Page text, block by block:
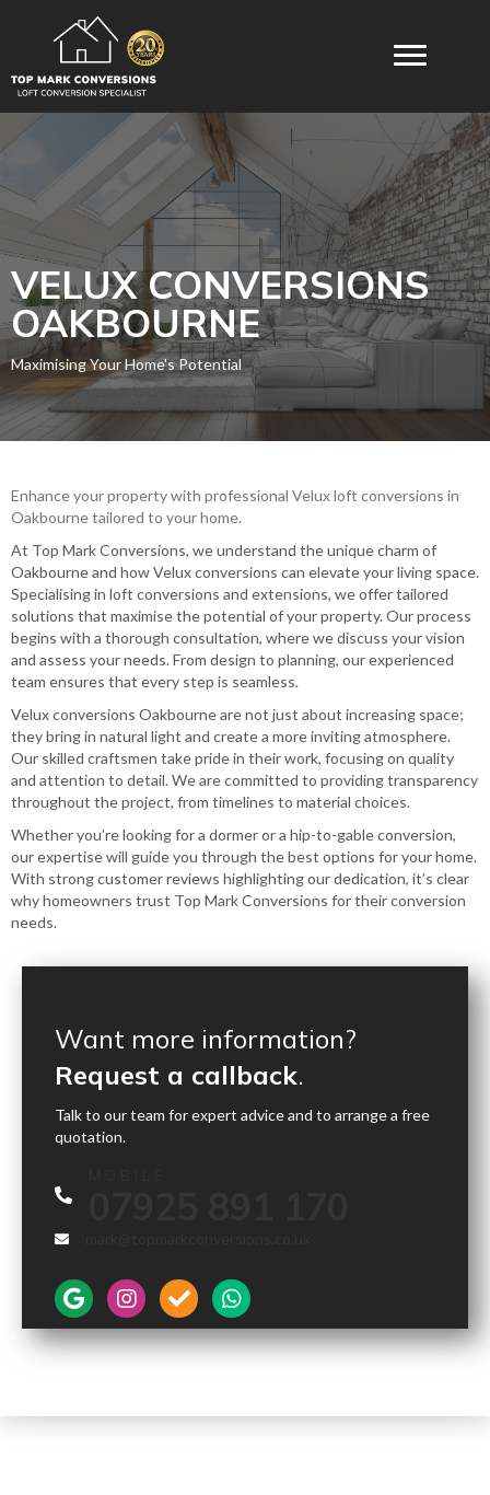
VELUX CONVERSIONS​
OAKBOURNE
Maximising Your Home's Potential
Enhance your property with professional Velux loft conversions in
Oakbourne tailored to your home.
At Top Mark Conversions, we understand the unique charm of
Oakbourne and how Velux conversions can elevate your living space.
Specialising in loft conversions and extensions, we offer tailored
solutions that maximise the potential of your property. Our process
begins with a thorough consultation, where we discuss your vision
and assess your needs. From design to planning, our experienced
team ensures that every step is seamless.
Velux conversions​ Oakbourne are not just about increasing space;
they bring in natural light and create a more inviting atmosphere.
Our skilled craftsmen take pride in their work, focusing on quality
and attention to detail. We are committed to providing transparency
throughout the project, from timelines to material choices.
Whether you’re looking for a dormer or a hip-to-gable conversion,
our expertise will guide you through the best options for your home.
With strong customer reviews highlighting our dedication, it’s clear
why homeowners trust Top Mark Conversions for their conversion
needs.
Want more information?
Request a callback.
Talk to our team for expert advice and to arrange a free
quotation.